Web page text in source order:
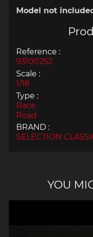
YOU
Model not
Reference :
93100252
Scale :
1/18
Type :
Race
Road
BRAND :
SELECTION